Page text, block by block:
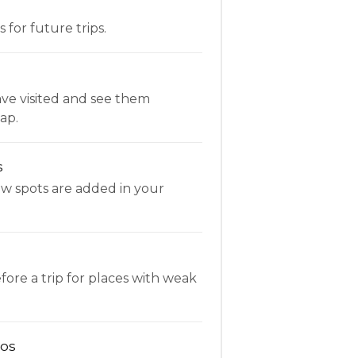
for future trips.
visited and see them
spots are added in your
a trip for places with weak